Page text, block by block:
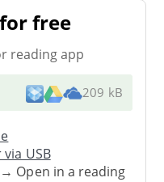
free
reading app
209 kB
USB
Open in a reading